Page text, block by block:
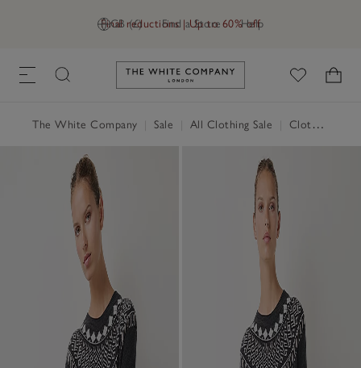
GB (£) Find a Store Help
Final reductions | Up to 60% off
Link to The White Company's
The White Company Sale All Clothing Sale Clothing Sale